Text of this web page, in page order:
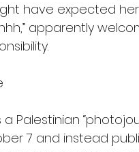
have expected
apparently
Palestinian
7 and instead